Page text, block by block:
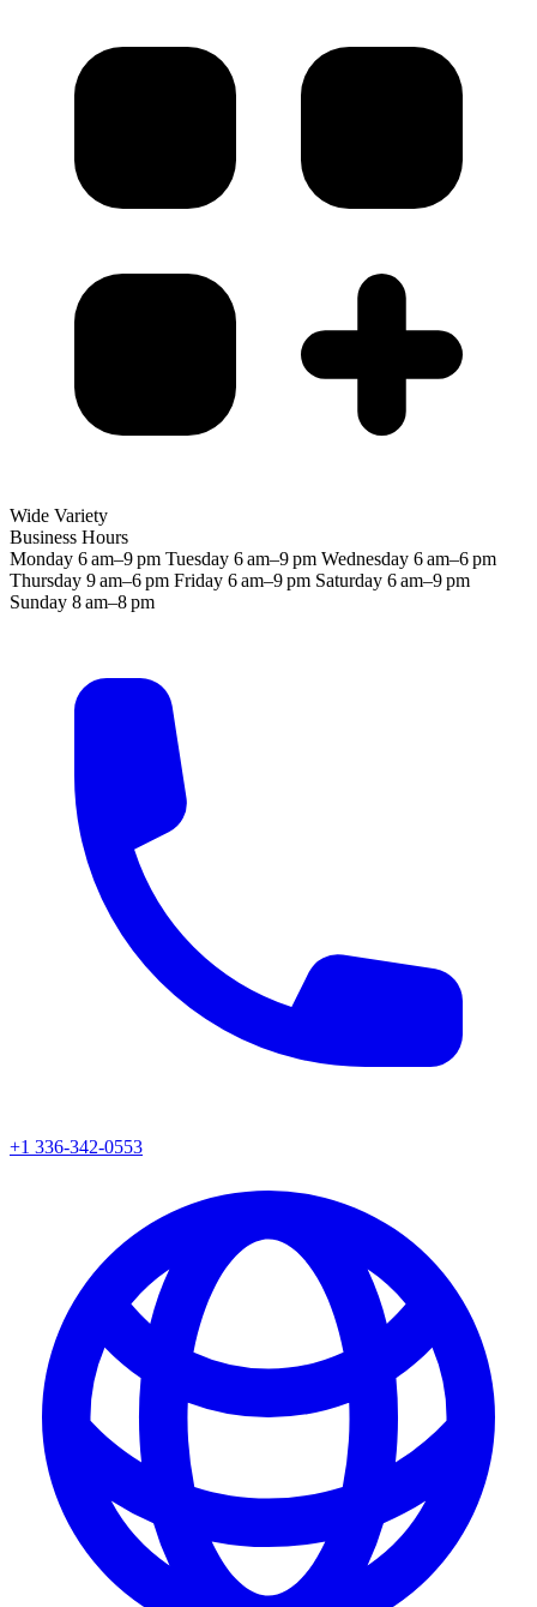
Wide Variety
Business Hours
Monday 6 am–9 pm Tuesday 6 am–9 pm Wednesday 6 am–6 pm
Thursday 9 am–6 pm Friday 6 am–9 pm Saturday 6 am–9 pm
Sunday 8 am–8 pm
+1 336-342-0553